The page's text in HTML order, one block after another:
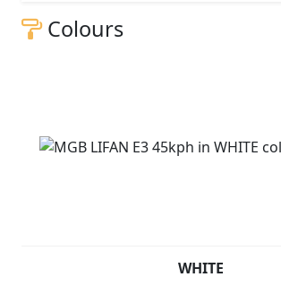
Colours
WHITE